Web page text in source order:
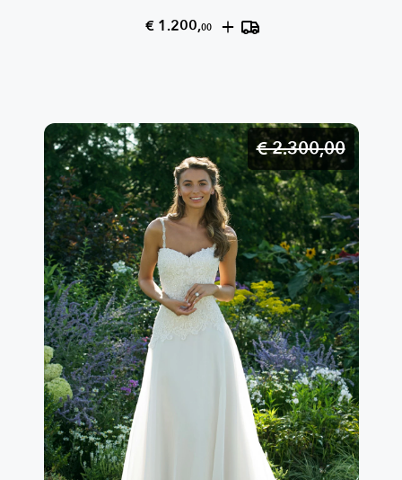
skirt. The illusion back bodice is completed with covered
€ 1.200,00 +
€ 2.300,00